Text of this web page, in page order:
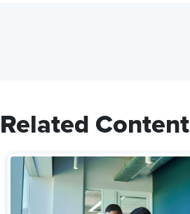
Related Content